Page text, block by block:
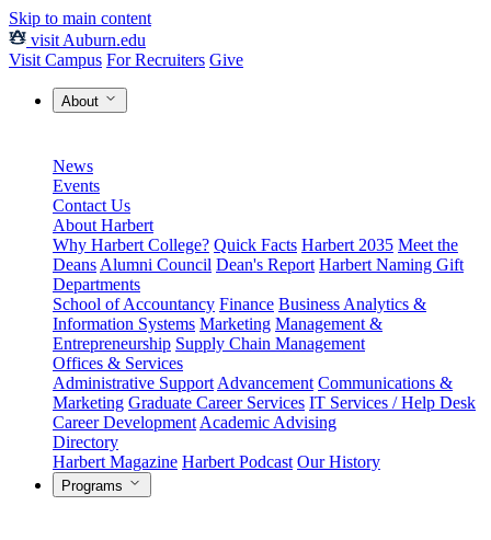
Skip to main content
visit Auburn.edu
Visit Campus For Recruiters Give
About
News
Events
Contact Us
About Harbert
Why Harbert College? Quick Facts Harbert 2035 Meet the
Deans Alumni Council Dean's Report Harbert Naming Gift
Departments
School of Accountancy Finance Business Analytics &
Information Systems Marketing Management &
Entrepreneurship Supply Chain Management
Offices & Services
Administrative Support Advancement Communications &
Marketing Graduate Career Services IT Services / Help Desk
Career Development Academic Advising
Directory
Harbert Magazine Harbert Podcast Our History
Programs